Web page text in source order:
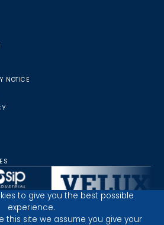
NOTICE
to give you the best possible
experience.
this site we assume you give your